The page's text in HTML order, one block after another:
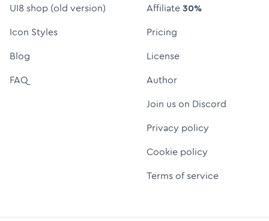
UI8 shop (old version)
Icon Styles
Blog
FAQ
Affiliate30%
Pricing
License
Author
Join us on Discord
Privacy policy
Cookie policy
Terms of service